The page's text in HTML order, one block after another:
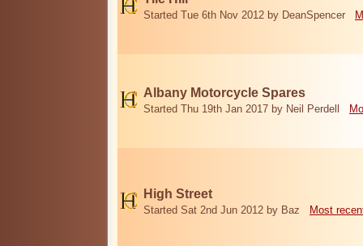
Started Tue 6th Nov 2012 by DeanSpencer
Albany Motorcycle Spares
Started Thu 19th Jan 2017 by Neil Perdell
High Street
Started Sat 2nd Jun 2012 by Baz Most